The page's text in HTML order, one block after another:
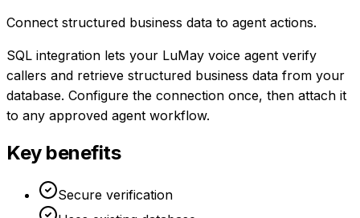
Connect structured business data to agent actions.
SQL integration lets your LuMay voice agent verify
callers and retrieve structured business data from your
database. Configure the connection once, then attach it
to any approved agent workflow.
Key benefits
Secure verification